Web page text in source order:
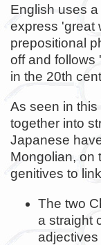
English uses
express 'great
prepositional
off and follows
in the 20th
As seen in
together into
Japanese
Mongolian, on
genitives to
The two
a straight